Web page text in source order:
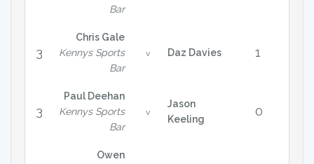
Bar
3
Chris Gale
Kennys Sports
Bar
v Daz Davies 1
3
Paul Deehan
Kennys Sports
Bar
v
Jason
Keeling
0
Owen